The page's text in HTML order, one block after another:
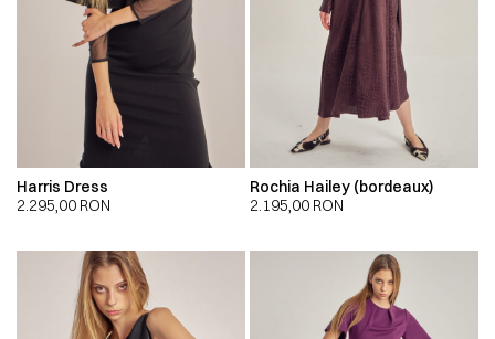
Harris Dress
2.295,00 RON
Rochia Hailey (bordeaux)
2.195,00 RON